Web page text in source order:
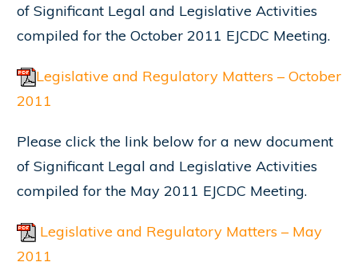
of Significant Legal and Legislative Activities
compiled for the October 2011 EJCDC Meeting.
Legislative and Regulatory Matters – October
2011
Please click the link below for a new document
of Significant Legal and Legislative Activities
compiled for the May 2011 EJCDC Meeting.
Legislative and Regulatory Matters – May
2011